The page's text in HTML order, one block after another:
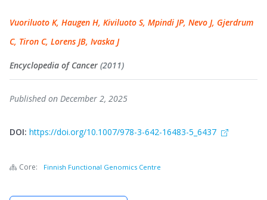
Vuoriluoto K, Haugen H, Kiviluoto S, Mpindi JP, Nevo J, Gjerdrum
C, Tiron C, Lorens JB, Ivaska J
Encyclopedia of Cancer (2011)
Published on December 2, 2025
DOI: https://doi.org/10.1007/978-3-642-16483-5_6437
Core: Finnish Functional Genomics Centre